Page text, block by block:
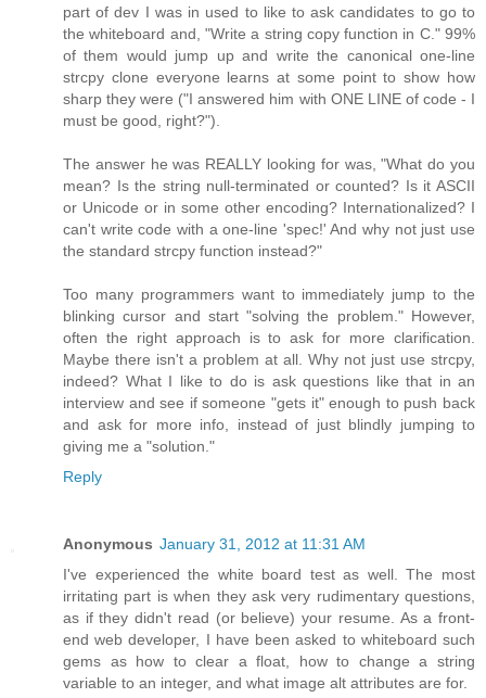
part of dev I was in used to like to ask candidates to go to
the whiteboard and, "Write a string copy function in C." 99%
of them would jump up and write the canonical one-line
strcpy clone everyone learns at some point to show how
sharp they were ("I answered him with ONE LINE of code - I
must be good, right?").
The answer he was REALLY looking for was, "What do you
mean? Is the string null-terminated or counted? Is it ASCII
or Unicode or in some other encoding? Internationalized? I
can't write code with a one-line 'spec!' And why not just use
the standard strcpy function instead?"
Too many programmers want to immediately jump to the
blinking cursor and start "solving the problem." However,
often the right approach is to ask for more clarification.
Maybe there isn't a problem at all. Why not just use strcpy,
indeed? What I like to do is ask questions like that in an
interview and see if someone "gets it" enough to push back
and ask for more info, instead of just blindly jumping to
giving me a "solution."
Reply
Anonymous January 31, 2012 at 11:31 AM
I've experienced the white board test as well. The most
irritating part is when they ask very rudimentary questions,
as if they didn't read (or believe) your resume. As a front-
end web developer, I have been asked to whiteboard such
gems as how to clear a float, how to change a string
variable to an integer, and what image alt attributes are for.